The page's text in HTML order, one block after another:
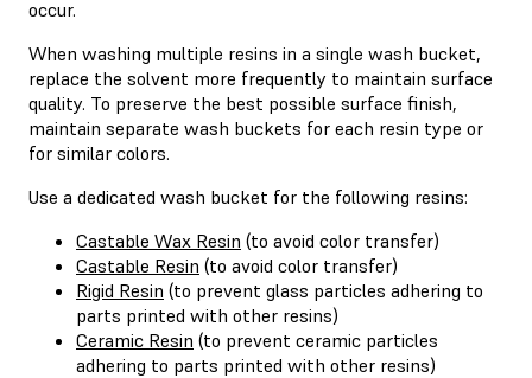
occur.
When washing multiple resins in a single wash bucket,
replace the solvent more frequently to maintain surface
quality. To preserve the best possible surface finish,
maintain separate wash buckets for each resin type or
for similar colors.
Use a dedicated wash bucket for the following resins:
Castable Wax Resin (to avoid color transfer)
Castable Resin (to avoid color transfer)
Rigid Resin (to prevent glass particles adhering to
parts printed with other resins)
Ceramic Resin (to prevent ceramic particles
adhering to parts printed with other resins)